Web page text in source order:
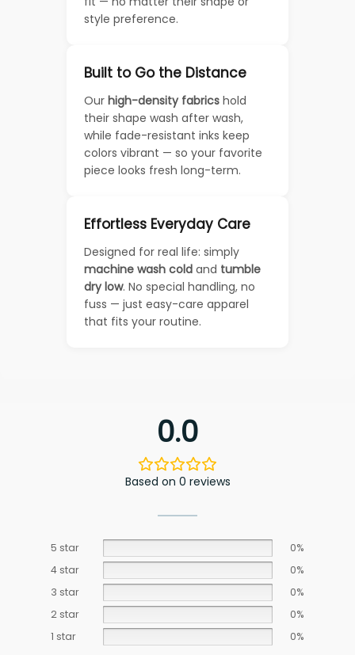
style preference.
Built to Go the Distance
Our high-density fabrics hold
their shape wash after wash,
while fade-resistant inks keep
colors vibrant — so your favorite
piece looks fresh long-term.
Effortless Everyday Care
Designed for real life: simply
machine wash cold and tumble
dry low. No special handling, no
fuss — just easy-care apparel
that fits your routine.
0.0
Based on 0 reviews
5 star
0%
4 star
0%
3 star
0%
2 star
0%
1 star
0%